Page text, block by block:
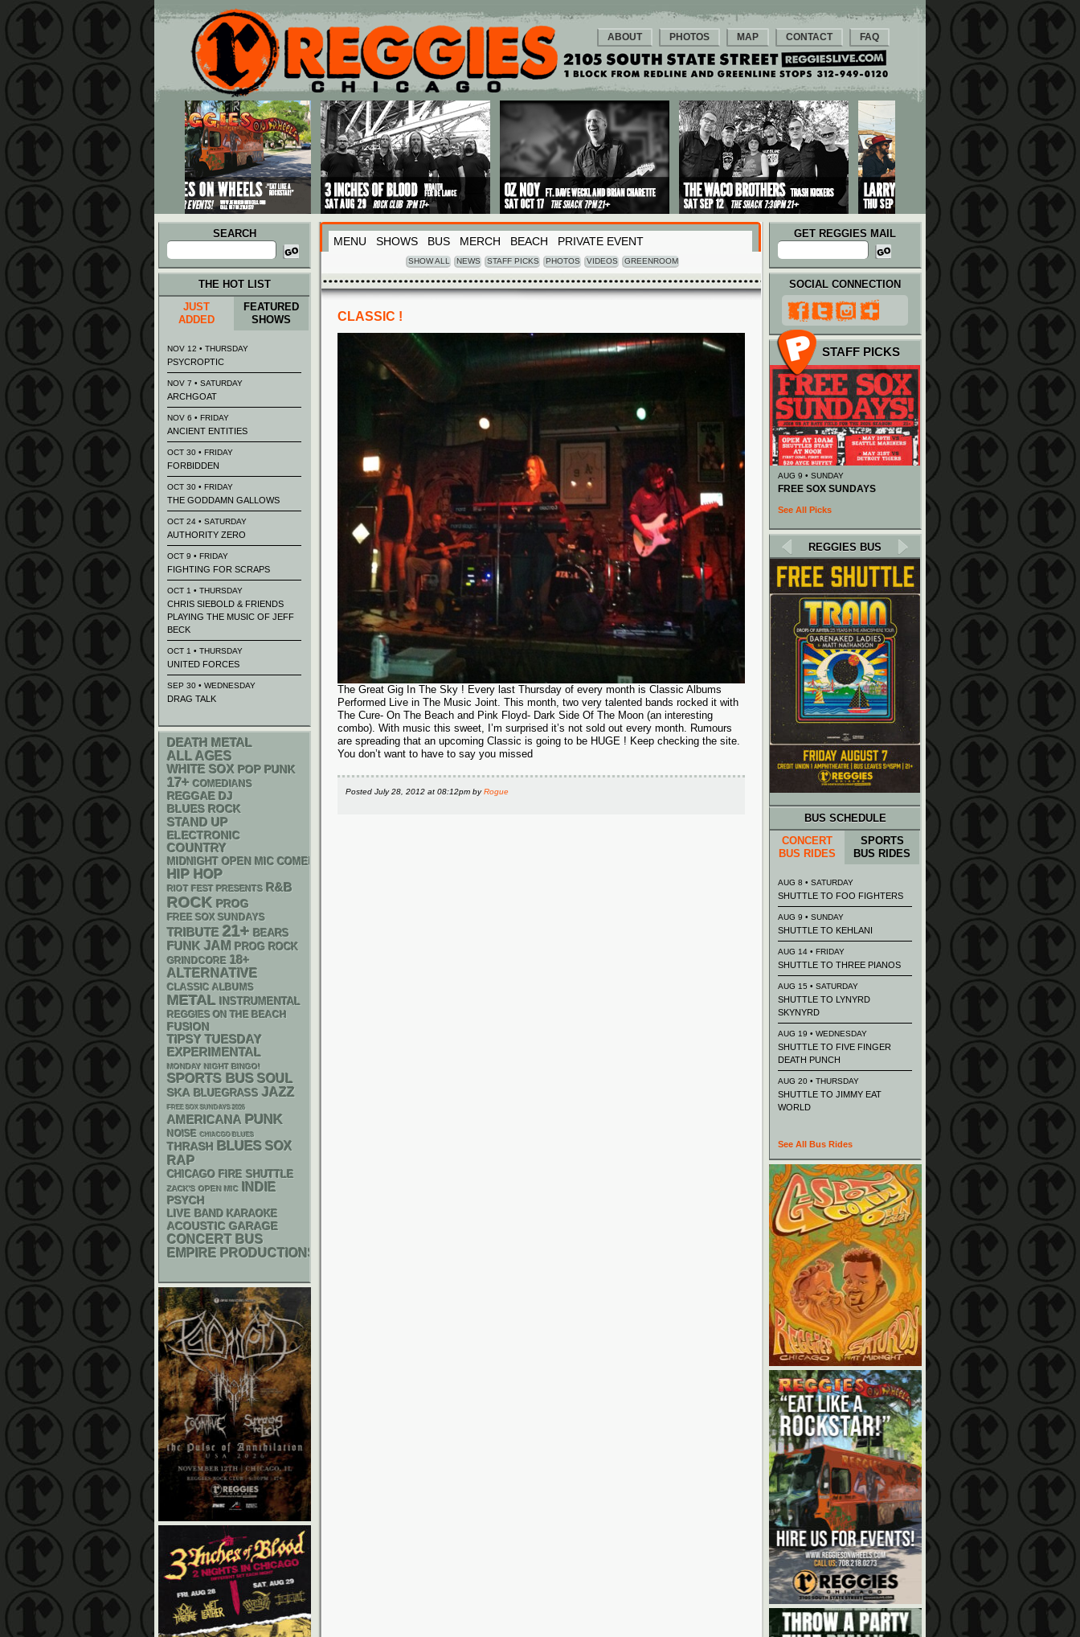
Main menu
Skip to primary content
Skip to secondary content
ABOUT PHOTOS MAP CONTACT FAQ
SEARCH
Search
for:
MENU SHOWS BUS MERCH BEACH PRIVATE EVENT
SHOW ALL NEWS STAFF PICKS PHOTOS VIDEOS GREENROOM
GET REGGIES MAIL
CLASSIC !
The Great Gig In The Sky ! Every last Thursday of every month is Classic Albums
Performed Live in The Music Joint. This month, two very talented bands rocked it with
The Cure- On The Beach and Pink Floyd- Dark Side Of The Moon (an interesting
combo). With music this sweet, I’m surprised it’s not sold out every month. Rumours
are spreading that an upcoming Classic is going to be HUGE ! Keep checking the site.
You don’t want to have to say you missed
Posted July 28, 2012 at 08:12pm byRogue
THE HOT LIST
JUST
ADDED
FEATURED
SHOWS
NOV 12 • THURSDAY
PSYCROPTIC
NOV 7 • SATURDAY
ARCHGOAT
NOV 6 • FRIDAY
ANCIENT ENTITIES
OCT 30 • FRIDAY
FORBIDDEN
OCT 30 • FRIDAY
THE GODDAMN GALLOWS
OCT 24 • SATURDAY
AUTHORITY ZERO
OCT 9 • FRIDAY
FIGHTING FOR SCRAPS
OCT 1 • THURSDAY
CHRIS SIEBOLD & FRIENDS
PLAYING THE MUSIC OF JEFF
BECK
OCT 1 • THURSDAY
UNITED FORCES
SEP 30 • WEDNESDAY
DRAG TALK
DEATH METAL
ALL AGES
WHITE SOX POP PUNK
17+ COMEDIANS
REGGAE DJ
BLUES ROCK
STAND UP
ELECTRONIC
COUNTRY
MIDNIGHT OPEN MIC COMEDY NIGHTS
HIP HOP
RIOT FEST PRESENTS R&B
ROCK PROG
FREE SOX SUNDAYS
TRIBUTE 21+ BEARS
FUNK JAM PROG ROCK
GRINDCORE 18+
ALTERNATIVE
CLASSIC ALBUMS
METAL INSTRUMENTAL
REGGIES ON THE BEACH
FUSION
TIPSY TUESDAY
EXPERIMENTAL
MONDAY NIGHT BINGO!
SPORTS BUS SOUL
SKA BLUEGRASS JAZZ
FREE SOX SUNDAYS 2026
AMERICANA PUNK
NOISE CHIACGO BLUES
THRASH BLUES SOX
RAP
CHICAGO FIRE SHUTTLE
ZACK'S OPEN MIC INDIE
PSYCH
LIVE BAND KARAOKE
ACOUSTIC GARAGE
CONCERT BUS
EMPIRE PRODUCTIONS
SOCIAL CONNECTION
STAFF PICKS
AUG 9 • SUNDAY
FREE SOX SUNDAYS
See All Picks
REGGIES BUS
BUS SCHEDULE
CONCERT
BUS RIDES
SPORTS
BUS RIDES
AUG 8 • SATURDAY
SHUTTLE TO FOO FIGHTERS
AUG 9 • SUNDAY
SHUTTLE TO KEHLANI
AUG 14 • FRIDAY
SHUTTLE TO THREE PIANOS
AUG 15 • SATURDAY
SHUTTLE TO LYNYRD
SKYNYRD
AUG 19 • WEDNESDAY
SHUTTLE TO FIVE FINGER
DEATH PUNCH
AUG 20 • THURSDAY
SHUTTLE TO JIMMY EAT
WORLD
See All Bus Rides